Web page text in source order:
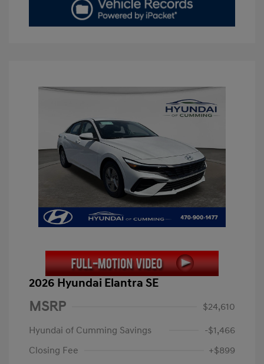
2026 Hyundai Elantra SE
MSRP
$24,610
Hyundai of Cumming Savings
-$1,466
Closing Fee
+$899